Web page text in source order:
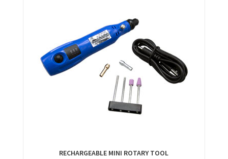
RECHARGEABLE MINI ROTARY TOOL